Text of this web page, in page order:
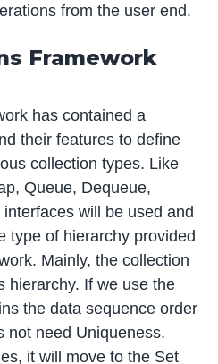
from the user end.
Framework
has contained a
their features to define
collection types. Like
Queue, Dequeue,
will be used and
type of hierarchy provided
Mainly, the collection
hierarchy. If we use the
the data sequence order
not need Uniqueness.
it will move to the Set